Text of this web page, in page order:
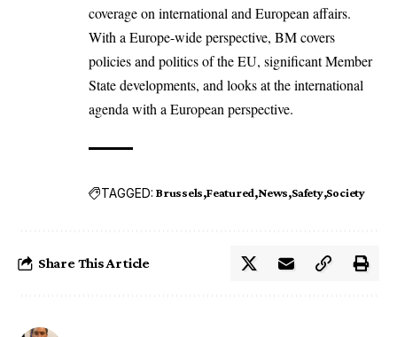
coverage on international and European affairs.
With a Europe-wide perspective, BM covers
policies and politics of the EU, significant Member
State developments, and looks at the international
agenda with a European perspective.
TAGGED: Brussels Featured News Safety Society
Share This Article